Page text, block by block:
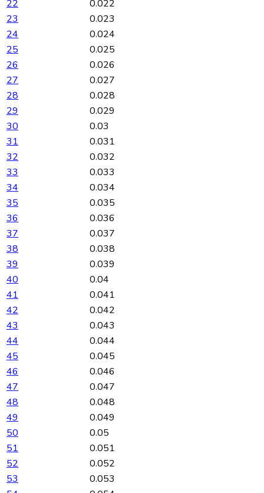
22
0.022
23
0.023
24
0.024
25
0.025
26
0.026
27
0.027
28
0.028
29
0.029
30
0.03
31
0.031
32
0.032
33
0.033
34
0.034
35
0.035
36
0.036
37
0.037
38
0.038
39
0.039
40
0.04
41
0.041
42
0.042
43
0.043
44
0.044
45
0.045
46
0.046
47
0.047
48
0.048
49
0.049
50
0.05
51
0.051
52
0.052
53
0.053